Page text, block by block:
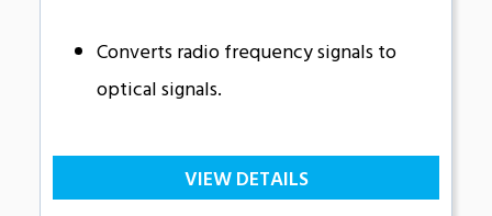
Converts radio frequency signals to
optical signals.
VIEW DETAILS